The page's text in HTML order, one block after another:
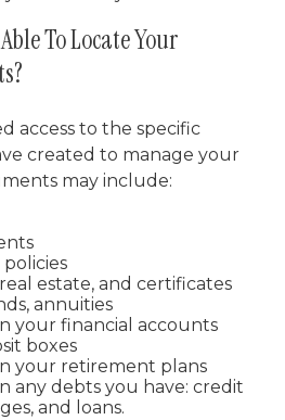
To Locate Your
access to the specific
created to manage your
may include:
policies
estate, and certificates
annuities
your financial accounts
boxes
your retirement plans
any debts you have: credit
and loans.